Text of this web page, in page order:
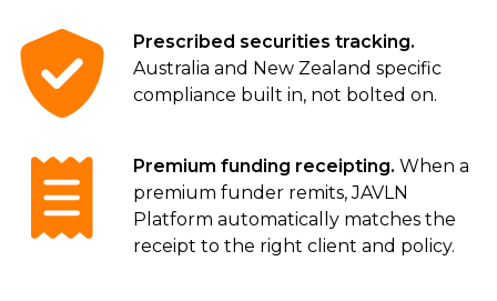
Prescribed securities tracking.
Australia and New Zealand specific
compliance built in, not bolted on.
Premium funding receipting. When a
premium funder remits, JAVLN
Platform automatically matches the
receipt to the right client and policy.